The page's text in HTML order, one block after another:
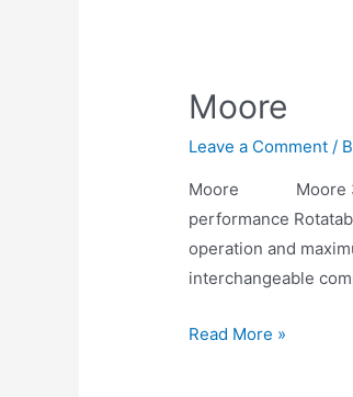
Moore
Leave a Comment /
Moore Moore 340
performance
operation and
interchangeable
Read More »